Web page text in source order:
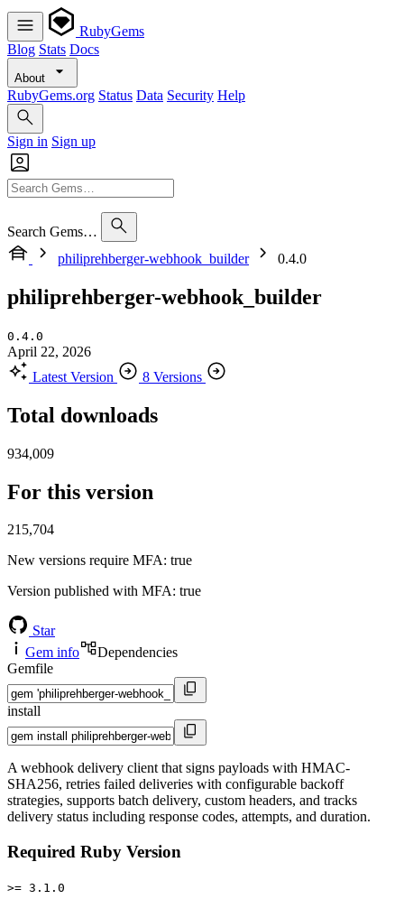
RubyGems
Blog Stats Docs
About
RubyGems.org Status Data Security Help
Sign in Sign up
Search Gems…
philiprehberger-webhook_builder
0.4.0
philiprehberger-webhook_builder
0.4.0
April 22, 2026
Latest Version
8 Versions
Total downloads
934,009
For this version
215,704
New versions require MFA: true
Version published with MFA: true
Star
Gem info
Dependencies
Gemfile
install
A webhook delivery client that signs payloads with HMAC-
SHA256, retries failed deliveries with configurable backoff
strategies, supports batch delivery, custom headers, and tracks
delivery status including response codes, attempts, and duration.
Required Ruby Version
>= 3.1.0